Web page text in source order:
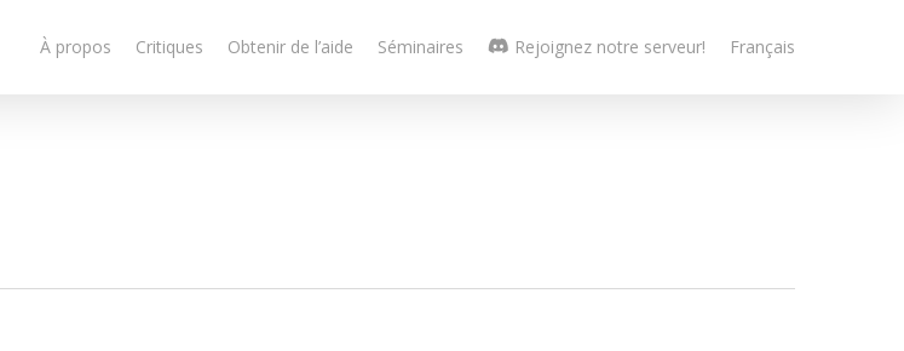
À propos Critiques Obtenir de l’aide Séminaires Rejoignez notre serveur! Français